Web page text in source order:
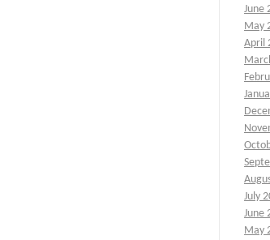
June
May
April
July
June
May